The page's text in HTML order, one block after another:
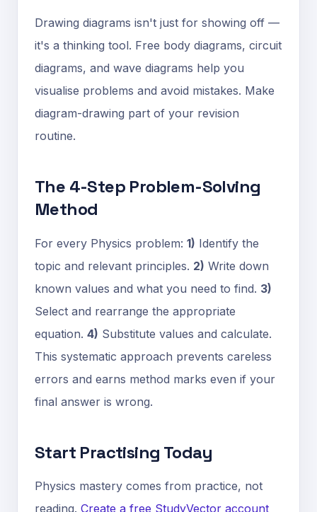
Drawing diagrams isn't just for showing off —
it's a thinking tool. Free body diagrams, circuit
diagrams, and wave diagrams help you
visualise problems and avoid mistakes. Make
diagram-drawing part of your revision
routine.
The 4-Step Problem-Solving
Method
For every Physics problem: 1) Identify the
topic and relevant principles. 2) Write down
known values and what you need to find. 3)
Select and rearrange the appropriate
equation. 4) Substitute values and calculate.
This systematic approach prevents careless
errors and earns method marks even if your
final answer is wrong.
Start Practising Today
Physics mastery comes from practice, not
reading. Create a free StudyVector account